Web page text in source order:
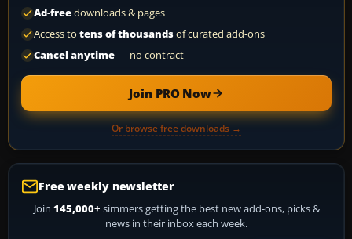
Ad-freedownloads & pages
Access to tens of thousandsof curated add-ons
Cancel anytime— no contract
Join PRO Now
Or browse free downloads →
Free weekly newsletter
Join 145,000+ simmers getting the best new add-ons, picks &
news in their inbox each week.